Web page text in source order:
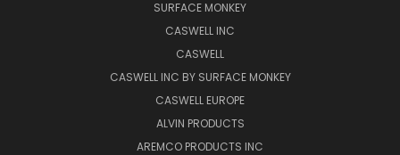
SURFACE MONKEY
CASWELL INC
CASWELL
CASWELL INC BY SURFACE MONKEY
CASWELL EUROPE
ALVIN PRODUCTS
AREMCO PRODUCTS INC